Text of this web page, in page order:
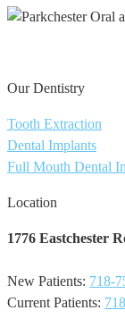
Our Dentistry
Tooth Extraction
Dental Implants
Full Mouth Dental
Location
1776 Eastchester
New Patients: 718-
Current Patients: